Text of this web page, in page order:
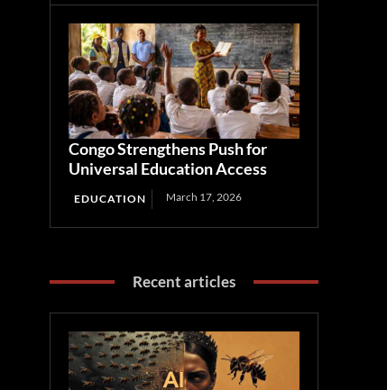
Congo Strengthens Push for
Universal Education Access
EDUCATION March 17, 2026
Recent articles